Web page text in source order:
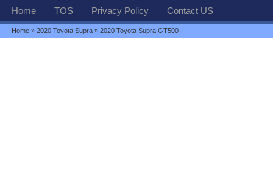
Home TOS Privacy Policy Contact US
Home »2020 Toyota Supra » 2020 Toyota Supra GT500